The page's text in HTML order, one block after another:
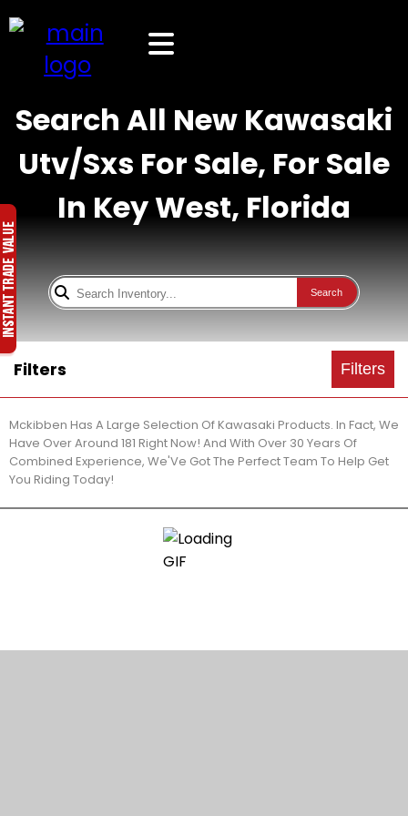
Search All New Kawasaki
Utv/Sxs For Sale, For Sale
In Key West, Florida
Search
Filters Filters
Mckibben Has A Large Selection Of Kawasaki Products. In Fact, We
Have Over Around 181 Right Now! And With Over 30 Years Of
Combined Experience, We'Ve Got The Perfect Team To Help Get
You Riding Today!